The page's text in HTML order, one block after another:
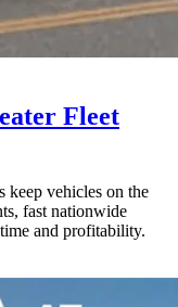
Fleet
keep vehicles on the
fast nationwide
and profitability.